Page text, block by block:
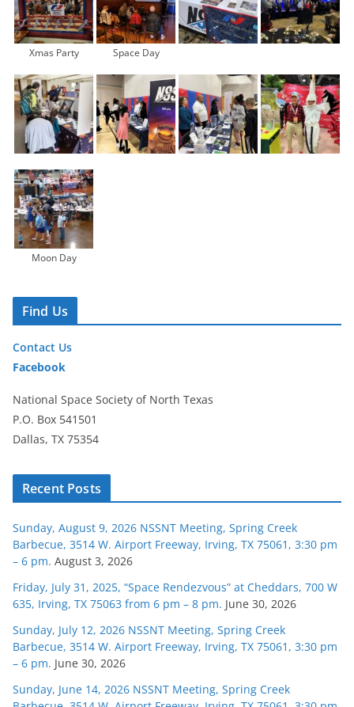
Xmas Party Space Day
Moon Day
Find Us
Contact Us
Facebook
National Space Society of North Texas
P.O. Box 541501
Dallas, TX 75354
Recent Posts
Sunday, August 9, 2026 NSSNT Meeting, Spring Creek
Barbecue, 3514 W. Airport Freeway, Irving, TX 75061, 3:30 pm
– 6 pm. August 3, 2026
Friday, July 31, 2025, “Space Rendezvous” at Cheddars, 700 W
635, Irving, TX 75063 from 6 pm – 8 pm. June 30, 2026
Sunday, July 12, 2026 NSSNT Meeting, Spring Creek
Barbecue, 3514 W. Airport Freeway, Irving, TX 75061, 3:30 pm
– 6 pm. June 30, 2026
Sunday, June 14, 2026 NSSNT Meeting, Spring Creek